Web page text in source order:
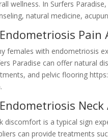
wellness. In Surfers
natural medicine,
females with endometriosis
Paradise can offer natural
and pelvic flooring
discomfort is a typical sign
can provide treatments